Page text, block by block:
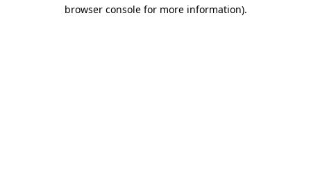
browser console for more information).